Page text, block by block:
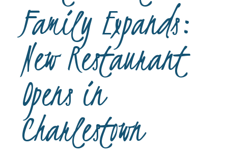
Family Expands:
New Restaurant
Opens in
Charlestown